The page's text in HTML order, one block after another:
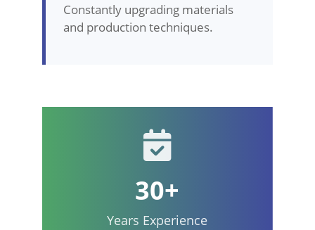
Constantly upgrading materials
and production techniques.
30+
Years Experience